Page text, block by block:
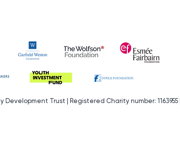
Trust | Registered Charity number: 1163955 |